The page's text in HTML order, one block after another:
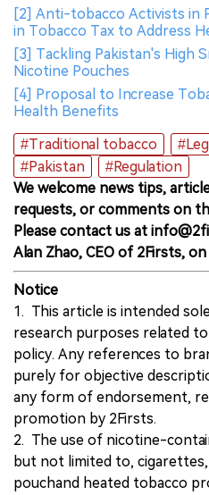
[2] Anti-tobacco Activists in
in Tobacco Tax to Address
[3] Tackling Pakistan's High
Nicotine Pouches
[4] Proposal to Increase
Health Benefits
#Traditional tobacco
#Pakistan
#Regulation
We welcome news tips,
requests, or comments on
Please contact us at
Alan Zhao, CEO of 2Firsts, on
Notice
1. This article is intended
research purposes related
policy. Any references to
purely for objective
any form of endorsement,
promotion by 2Firsts.
2. The use of nicotine-
but not limited to,
pouchand heated tobacco